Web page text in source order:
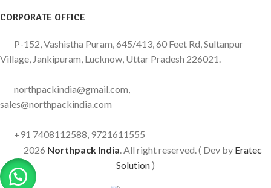
CORPORATE OFFICE
P-152, Vashistha Puram, 645/413, 60 Feet Rd, Sultanpur
Village, Jankipuram, Lucknow, Uttar Pradesh 226021.
northpackindia@gmail.com,
sales@northpackindia.com
+91 7408112588, 9721611555
2026 Northpack India. All right reserved. ( Dev by Eratec
Solution )